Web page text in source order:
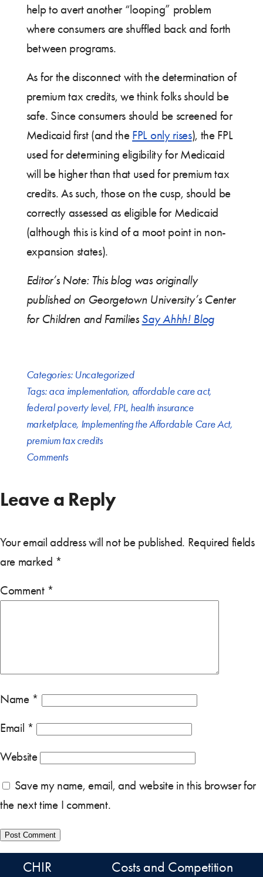
help to avert another “looping” problem
where consumers are shuffled back and forth
between programs.
As for the disconnect with the determination of
premium tax credits, we think folks should be
safe. Since consumers should be screened for
Medicaid first (and the FPL only rises), the FPL
used for determining eligibility for Medicaid
will be higher than that used for premium tax
credits. As such, those on the cusp, should be
correctly assessed as eligible for Medicaid
(although this is kind of a moot point in non-
expansion states).
Editor’s Note: This blog was originally
published on Georgetown University’s Center
for Children and Families Say Ahhh! Blog
Categories: Uncategorized
Tags:aca implementation, affordable care act,
federal poverty level, FPL, health insurance
marketplace, Implementing the Affordable Care Act,
premium tax credits
Comments
Leave a Reply
Your email address will not be published. Required fields
are marked *
Comment *
Name *
Email *
Website
Save my name, email, and website in this browser for
the next time I comment.
CHIR Costs and Competition